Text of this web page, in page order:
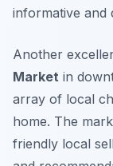
informative and
Another
Market in
array of local
home. The
friendly local